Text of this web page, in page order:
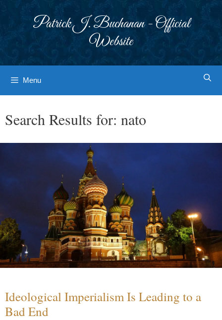
Patrick J. Buchanan - Official
Website
Menu
Search Results for: nato
Ideological Imperialism Is Leading to a
Bad End